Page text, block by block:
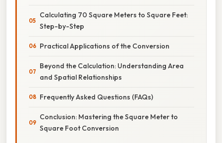
Calculating 70 Square Meters to Square Feet:
Step-by-Step
Practical Applications of the Conversion
Beyond the Calculation: Understanding Area
and Spatial Relationships
Frequently Asked Questions (FAQs)
Conclusion: Mastering the Square Meter to
Square Foot Conversion